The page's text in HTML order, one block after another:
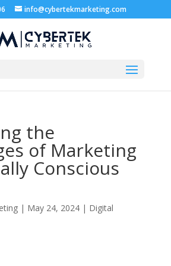
info@cybertekmarketing.com
the
of Marketing
Conscious
| May 24, 2024| Digital